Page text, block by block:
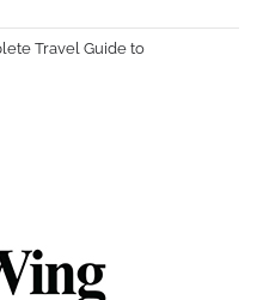
Travel Guide to